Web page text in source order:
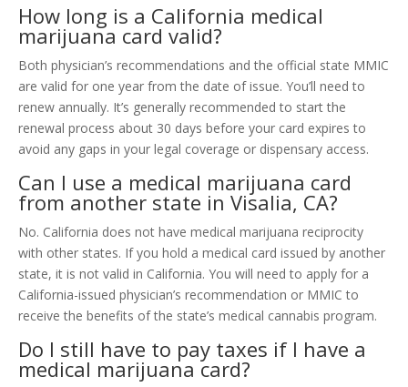
How long is a California medical
marijuana card valid?
Both physician’s recommendations and the official state MMIC
are valid for one year from the date of issue. You’ll need to
renew annually. It’s generally recommended to start the
renewal process about 30 days before your card expires to
avoid any gaps in your legal coverage or dispensary access.
Can I use a medical marijuana card
from another state in Visalia, CA?
No. California does not have medical marijuana reciprocity
with other states. If you hold a medical card issued by another
state, it is not valid in California. You will need to apply for a
California-issued physician’s recommendation or MMIC to
receive the benefits of the state’s medical cannabis program.
Do I still have to pay taxes if I have a
medical marijuana card?